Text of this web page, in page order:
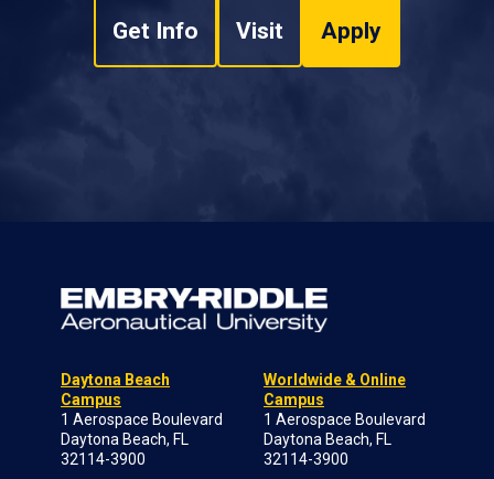
Get Info Visit Apply
Daytona Beach
Campus
1 Aerospace Boulevard
Daytona Beach, FL
32114-3900
Worldwide & Online
Campus
1 Aerospace Boulevard
Daytona Beach, FL
32114-3900